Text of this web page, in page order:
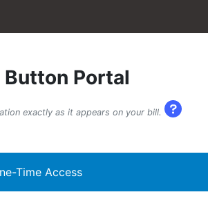
Button Portal
exactly as it appears on your bill.
Time Access